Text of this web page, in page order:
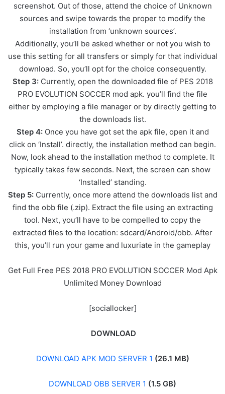
screenshot. Out of those, attend the choice of Unknown
sources and swipe towards the proper to modify the
installation from ‘unknown sources’.
Additionally, you’ll be asked whether or not you wish to
use this setting for all transfers or simply for that individual
download. So, you’ll opt for the choice consequently.
Step 3:Currently, open the downloaded file of PES 2018
PRO EVOLUTION SOCCER mod apk. you’ll find the file
either by employing a file manager or by directly getting to
the downloads list.
Step 4:Once you have got set the apk file, open it and
click on ‘Install’. directly, the installation method can begin.
Now, look ahead to the installation method to complete. It
typically takes few seconds. Next, the screen can show
‘Installed’ standing.
Step 5:Currently, once more attend the downloads list and
find the obb file (.zip). Extract the file using an extracting
tool. Next, you’ll have to be compelled to copy the
extracted files to the location: sdcard/Android/obb. After
this, you’ll run your game and luxuriate in the gameplay
Get Full Free PES 2018 PRO EVOLUTION SOCCER Mod Apk
Unlimited Money Download
[sociallocker]
DOWNLOAD
DOWNLOAD APK MOD SERVER 1 (26.1 MB)
DOWNLOAD OBB SERVER 1 (1.5 GB)